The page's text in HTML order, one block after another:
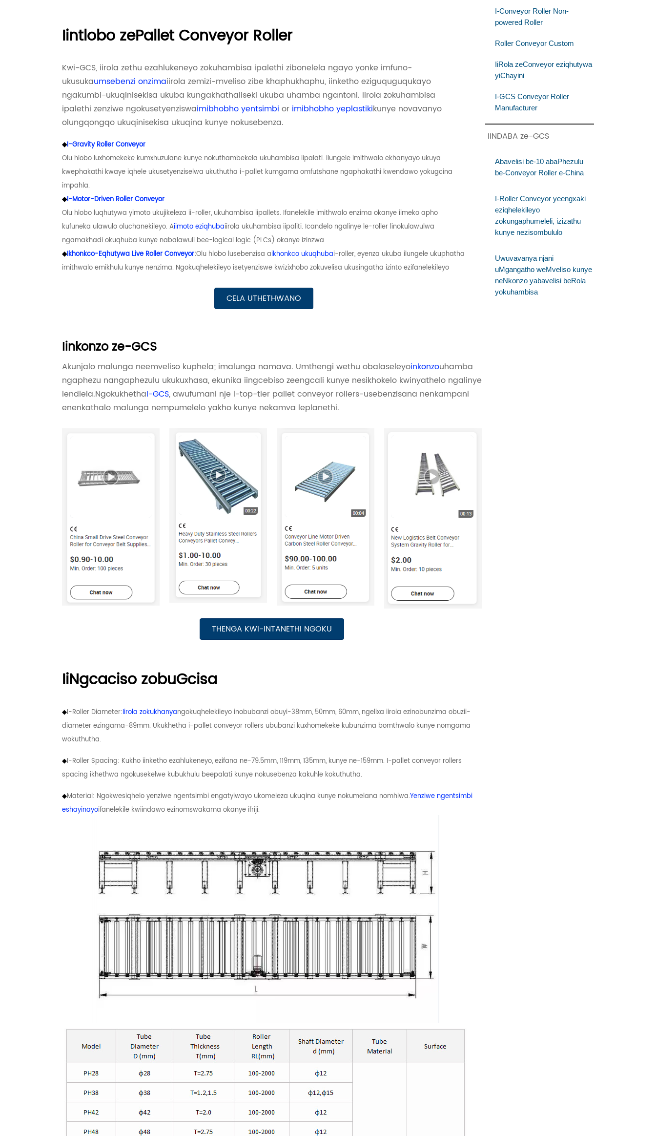
Iintlobo zePallet Conveyor Roller
Kwi-GCS, iirola zethu ezahlukeneyo zokuhambisa ipalethi zibonelela ngayo yonke imfuno-
ukusukaumsebenzi onzimaiirola zemizi-mveliso zibe khaphukhaphu, iinketho eziguquguqukayo
ngakumbi-ukuqinisekisa ukuba kungakhathaliseki ukuba uhamba ngantoni. Iirola zokuhambisa
ipalethi zenziwe ngokusetyenziswaimibhobho yentsimbi or imibhobho yeplastikikunye novavanyo
olungqongqo ukuqinisekisa ukuqina kunye nokusebenza.
◆I-Gravity Roller Conveyor
Olu hlobo luxhomekeke kumxhuzulane kunye nokuthambekela ukuhambisa iipalati. Ilungele imithwalo ekhanyayo ukuya
kwephakathi kwaye iqhele ukusetyenziselwa ukuthutha i-pallet kumgama omfutshane ngaphakathi kwendawo yokugcina
impahla.
◆I-Motor-Driven Roller Conveyor
Olu hlobo luqhutywa yimoto ukujikeleza ii-roller, ukuhambisa iipallets. Ifanelekile imithwalo enzima okanye iimeko apho
kufuneka ulawulo oluchanekileyo. Aiimoto eziqhubaiirola ukuhambisa iipaliti. Icandelo ngalinye le-roller linokulawulwa
ngamakhadi okuqhuba kunye nabalawuli bee-logical logic (PLCs) okanye izinzwa.
◆Ikhonkco-Eqhutywa Live Roller Conveyor:Olu hlobo lusebenzisa aikhonkco ukuqhubai-roller, eyenza ukuba ilungele ukuphatha
imithwalo emikhulu kunye nenzima. Ngokuqhelekileyo isetyenziswe kwizixhobo zokuvelisa ukusingatha izinto ezifanelekileyo
CELA UTHETHWANO
I-Conveyor Roller Non-
powered Roller
Roller Conveyor Custom
IiRola zeConveyor eziqhutywa
yiChayini
I-GCS Conveyor Roller
Manufacturer
IINDABA ze-GCS
Abavelisi be-10 abaPhezulu
be-Conveyor Roller e-China
I-Roller Conveyor yeengxaki
eziqhelekileyo
zokungaphumeleli, izizathu
kunye nezisombululo
Uwuvavanya njani
uMgangatho weMveliso kunye
neNkonzo yabavelisi beRola
yokuhambisa
Iinkonzo ze-GCS
Akunjalo malunga neemveliso kuphela; imalunga namava. Umthengi wethu obalaseleyoinkonzouhamba
ngaphezu nangaphezulu ukukuxhasa, ekunika iingcebiso zeengcali kunye nesikhokelo kwinyathelo ngalinye
lendlela.NgokukhethaI-GCS, awufumani nje i-top-tier pallet conveyor rollers-usebenzisana nenkampani
enenkathalo malunga nempumelelo yakho kunye nekamva leplanethi.
THENGA KWI-INTANETHI NGOKU
IiNgcaciso zobuGcisa
◆I-Roller Diameter:Iirola zokukhanyangokuqhelekileyo inobubanzi obuyi-38mm, 50mm, 60mm, ngelixa iirola ezinobunzima obuzii-
diameter ezingama-89mm. Ukukhetha i-pallet conveyor rollers ububanzi kuxhomekeke kubunzima bomthwalo kunye nomgama
wokuthutha.
◆I-Roller Spacing: Kukho iinketho ezahlukeneyo, ezifana ne-79.5mm, 119mm, 135mm, kunye ne-159mm. I-pallet conveyor rollers
spacing ikhethwa ngokusekelwe kubukhulu beepalati kunye nokusebenza kakuhle kokuthutha.
◆Material: Ngokwesiqhelo yenziwe ngentsimbi engatyiwayo ukomeleza ukuqina kunye nokumelana nomhlwa.Yenziwe ngentsimbi
eshayinayoifanelekile kwiindawo ezinomswakama okanye ifriji.